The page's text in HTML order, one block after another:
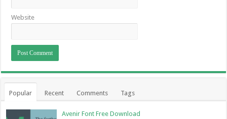
Website
Popular Recent Comments Tags
Avenir Font Free Download